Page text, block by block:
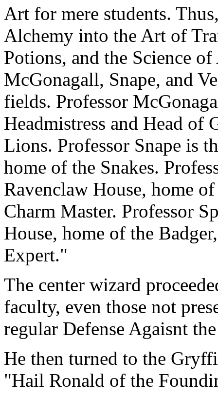
Art for mere students.
Alchemy into the Art of
Potions, and the Science
McGonagall, Snape, and
fields. Professor
Headmistress and Head
Lions. Professor Snape is
home of the Snakes.
Ravenclaw House, home
Charm Master. Professor
House, home of the
Expert."
The center wizard
faculty, even those not
regular Defense Agaisnt
He then turned to the
"Hail Ronald of the